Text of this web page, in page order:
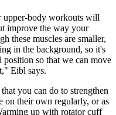
upper-body workouts will
improve the way your
these muscles are smaller,
in the background, so it's
position so that we can move
Eibl says.
you can do to strengthen
on their own regularly, or as
up with rotator cuff